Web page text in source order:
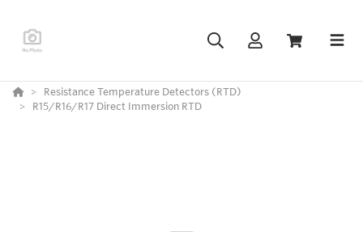
Resistance Temperature Detectors (RTD)
R15/R16/R17 Direct Immersion RTD